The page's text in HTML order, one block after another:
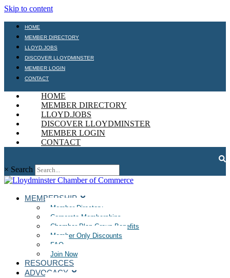
Skip to content
HOME
MEMBER DIRECTORY
LLOYD.JOBS
DISCOVER LLOYDMINSTER
MEMBER LOGIN
CONTACT
HOME
MEMBER DIRECTORY
LLOYD.JOBS
DISCOVER LLOYDMINSTER
MEMBER LOGIN
CONTACT
× Search
MEMBERSHIP
Member Directory
Corporate Memberships
Chamber Plan Group Benefits
Member Only Discounts
FAQ
Join Now
RESOURCES
ADVOCACY